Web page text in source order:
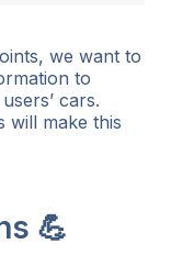
we want to
to
cars.
will make this
💪